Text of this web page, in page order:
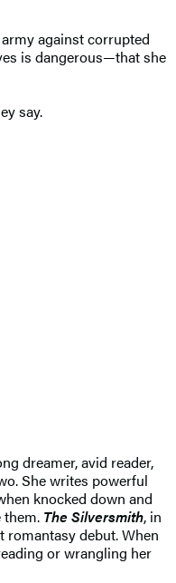
against corrupted
is dangerous—that she
say.
dreamer, avid reader,
She writes powerful
knocked down and
them. The Silversmith, in
romantasy debut. When
or wrangling her